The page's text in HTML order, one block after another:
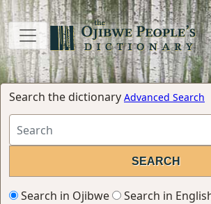
Search the dictionary Advanced Search
Search in Ojibwe
Search in